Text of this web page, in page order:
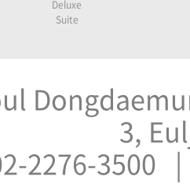
Deluxe
Suite
3,
2276-3500